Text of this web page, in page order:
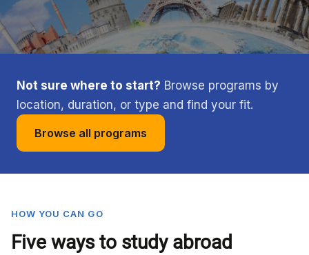
Not sure where to start? Browse programs by
location, duration, or type and find your fit.
Browse all programs
HOW YOU CAN GO
Five ways to study abroad